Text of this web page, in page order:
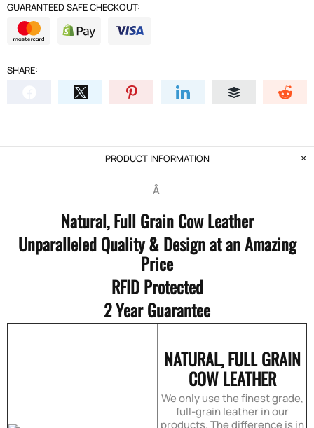
GUARANTEED SAFE CHECKOUT:
SHARE:
PRODUCT INFORMATION
Â
Natural, Full Grain Cow Leather
Unparalleled Quality & Design at an Amazing
Price
RFID Protected
2 Year Guarantee
NATURAL, FULL GRAIN
COW LEATHER
We only use the finest grade,
full-grain leather in our
products. The difference is in